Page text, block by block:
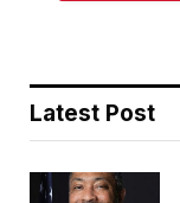
Latest Post